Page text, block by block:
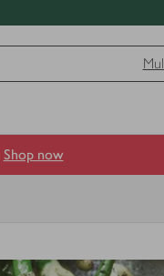
Shop now